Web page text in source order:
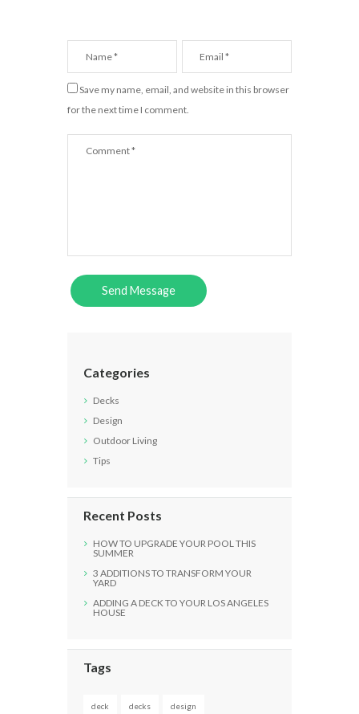
Save my name, email, and website in this browser
for the next time I comment.
Categories
Decks
Design
Outdoor Living
Tips
Recent Posts
HOW TO UPGRADE YOUR POOL THIS
SUMMER
3 ADDITIONS TO TRANSFORM YOUR
YARD
ADDING A DECK TO YOUR LOS ANGELES
HOUSE
Tags
deck decks design